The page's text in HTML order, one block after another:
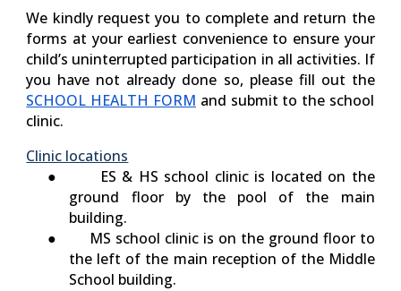
We kindly request you to complete and return the
forms at your earliest convenience to ensure your
child’s uninterrupted participation in all activities. If
you have not already done so, please fill out the
SCHOOL HEALTH FORM and submit to the school
clinic.
Clinic locations
●
ES & HS school clinic is located on the
ground floor by the pool of the main
building.
●
MS school clinic is on the ground floor to
the left of the main reception of the Middle
School building.